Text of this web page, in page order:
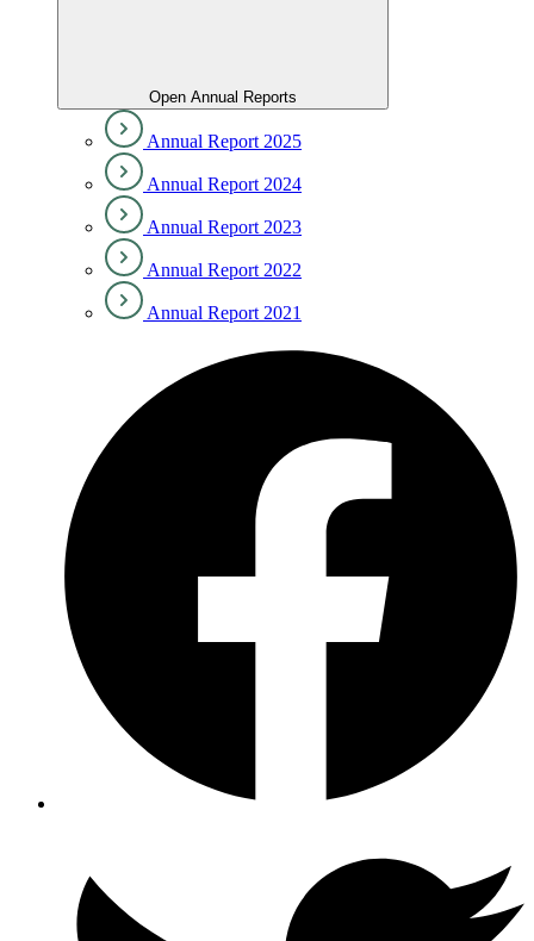
Open Annual Reports
Annual Report 2025
Annual Report 2024
Annual Report 2023
Annual Report 2022
Annual Report 2021